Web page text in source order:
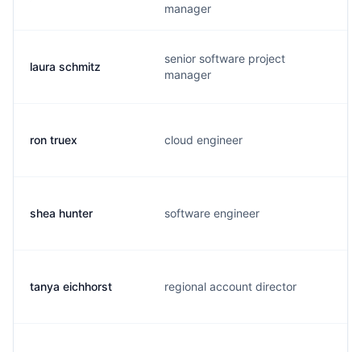
manager
laura schmitz
senior software project
manager
ron truex cloud engineer
shea hunter software engineer
tanya eichhorst regional account director